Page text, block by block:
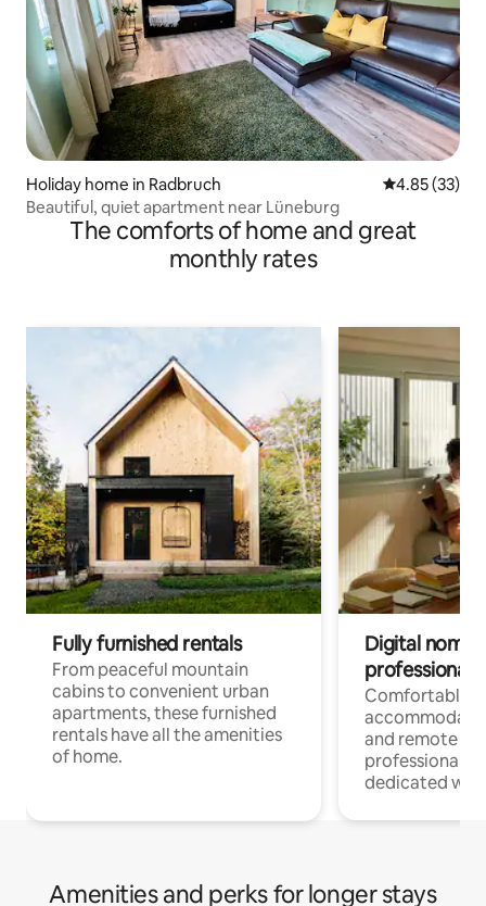
Holiday home in Radbruch 4.85 out of 5
4.85 (33)
Beautiful, quiet apartment near Lüneburg
The comforts of home and great
monthly rates
Fully furnished rentals
From peaceful mountain
cabins to convenient urban
apartments, these furnished
rentals have all the amenities
of home.
Digital
professionals
Comfortable
and remote
professionals
dedicated
Amenities and perks for longer stays